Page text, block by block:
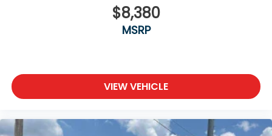
$8,380
MSRP
VIEW VEHICLE